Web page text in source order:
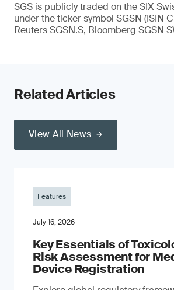
SGS is publicly traded on the SIX
under the ticker symbol SGSN (ISIN
Reuters SGSN.S, Bloomberg SGSN
Related Articles
View All News
Features
July 16, 2026
Key Essentials of
Risk Assessment for
Device Registration